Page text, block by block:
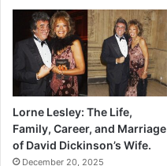
Lorne Lesley: The Life,
Family, Career, and Marriage
of David Dickinson’s Wife.
December 20, 2025